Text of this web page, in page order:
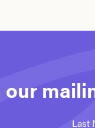
our
Last